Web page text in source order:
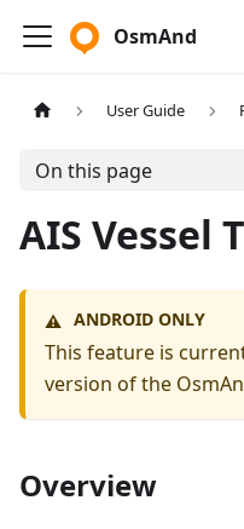
OsmAnd
User Guide
On this page
AIS Vessel
⚠️ ANDROID ONLY
This feature is
version of the
Overview